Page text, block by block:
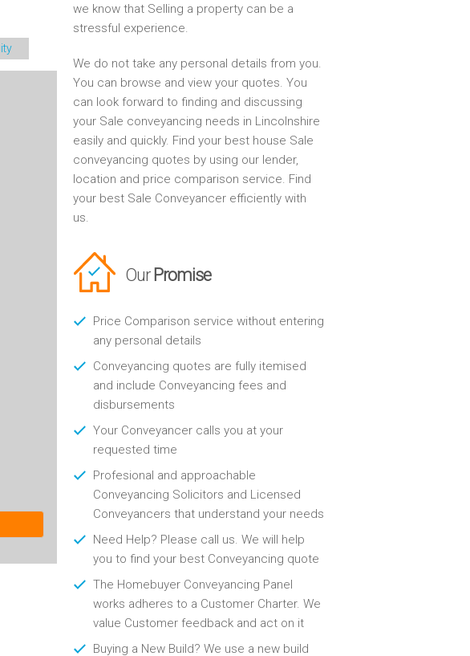
we know that Selling a property can be a
stressful experience.
We do not take any personal details from you.
You can browse and view your quotes. You
can look forward to finding and discussing
your Sale conveyancing needs in Lincolnshire
easily and quickly. Find your best house Sale
conveyancing quotes by using our lender,
location and price comparison service. Find
your best Sale Conveyancer efficiently with
us.
Our Promise
Price Comparison service without entering
any personal details
Conveyancing quotes are fully itemised
and include Conveyancing fees and
disbursements
Your Conveyancer calls you at your
requested time
Profesional and approachable
Conveyancing Solicitors and Licensed
Conveyancers that understand your needs
Need Help? Please call us. We will help
you to find your best Conveyancing quote
The Homebuyer Conveyancing Panel
works adheres to a Customer Charter. We
value Customer feedback and act on it
Buying a New Build? We use a new build